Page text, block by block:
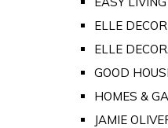
ELLE
ELLE
GOOD
HOMES &
JAMIE